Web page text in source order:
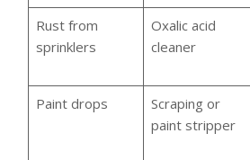
Rust from
sprinklers
Oxalic acid
cleaner
Paint drops
Scraping or
paint stripper